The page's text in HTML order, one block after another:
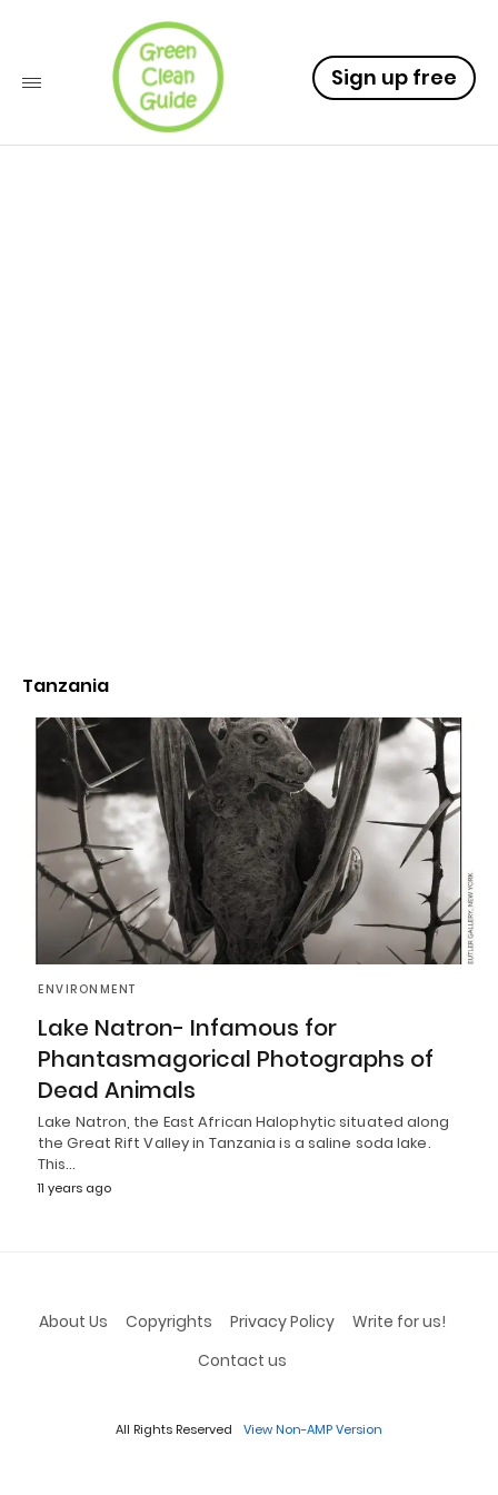
Sign up free
Tanzania
ENVIRONMENT
Lake Natron- Infamous for
Phantasmagorical Photographs of
Dead Animals
Lake Natron, the East African Halophytic situated along
the Great Rift Valley in Tanzania is a saline soda lake.
This…
11 years ago
About Us Copyrights Privacy Policy
Write for us!
Contact us
All Rights Reserved View Non-AMP Version